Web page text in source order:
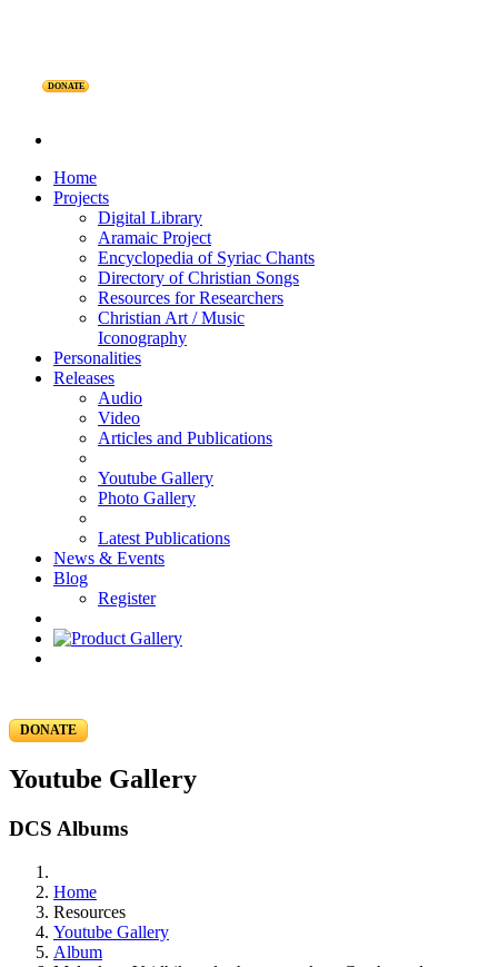
DONATE
Home
Projects
Digital Library
Aramaic Project
Encyclopedia of Syriac Chants
Directory of Christian Songs
Resources for Researchers
Christian Art / Music
Iconography
Personalities
Releases
Audio
Video
Articles and Publications
Youtube Gallery
Photo Gallery
Latest Publications
News & Events
Blog
Register
DONATE
Youtube Gallery
DCS Albums
Home
Resources
Youtube Gallery
Album